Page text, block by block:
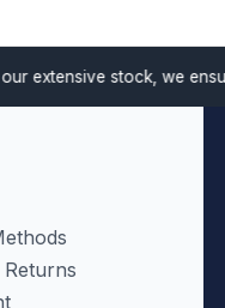
we ensure fast
Returns